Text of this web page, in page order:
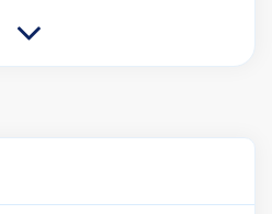
Alexander McQueen